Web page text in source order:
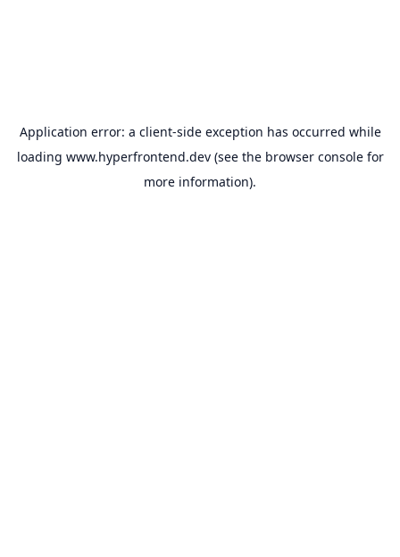
Application error: a client-side exception has occurred while
loading www.hyperfrontend.dev(see the browser consolefor
more information).